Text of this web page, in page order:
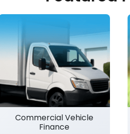
Commercial Vehicle
Finance